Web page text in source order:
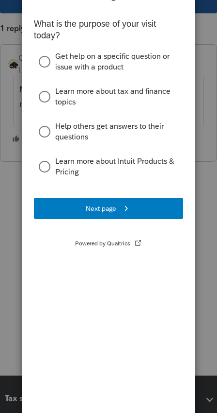
1 reply
Camp1040
Level 10
Forum|Forum|4 years ago
Make sure you deleted qualifying person
name from the info worksheet
1 person likes this
Tax software